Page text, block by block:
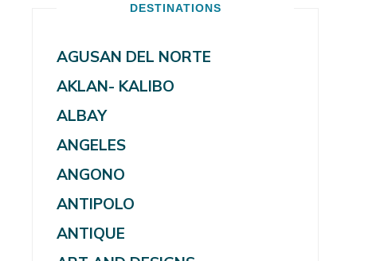
DESTINATIONS
AGUSAN DEL NORTE
AKLAN- KALIBO
ALBAY
ANGELES
ANGONO
ANTIPOLO
ANTIQUE